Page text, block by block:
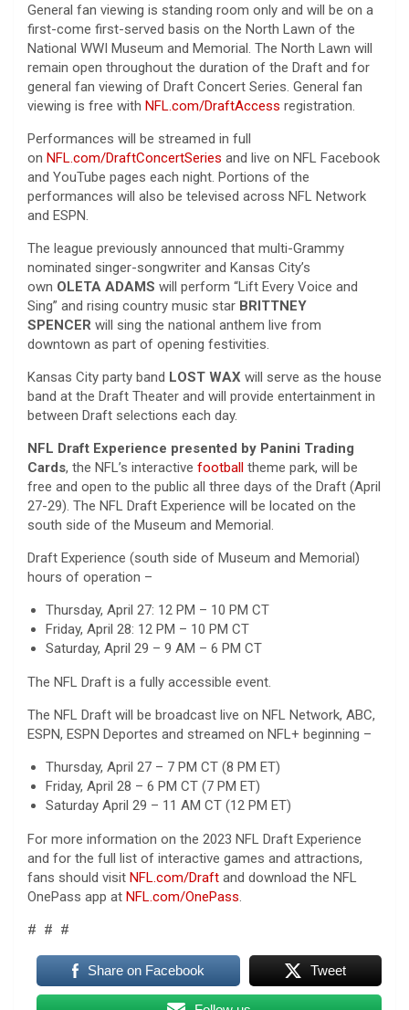
General fan viewing is standing room only and will be on a
first-come first-served basis on the North Lawn of the
National WWI Museum and Memorial. The North Lawn will
remain open throughout the duration of the Draft and for
general fan viewing of Draft Concert Series. General fan
viewing is free with NFL.com/DraftAccess registration.
Performances will be streamed in full
on NFL.com/DraftConcertSeries and live on NFL Facebook
and YouTube pages each night. Portions of the
performances will also be televised across NFL Network
and ESPN.
The league previously announced that multi-Grammy
nominated singer-songwriter and Kansas City’s
own OLETA ADAMS will perform “Lift Every Voice and
Sing” and rising country music star BRITTNEY
SPENCER will sing the national anthem live from
downtown as part of opening festivities.
Kansas City party band LOST WAX will serve as the house
band at the Draft Theater and will provide entertainment in
between Draft selections each day.
NFL Draft Experience presented by Panini Trading
Cards, the NFL’s interactive football theme park, will be
free and open to the public all three days of the Draft (April
27-29). The NFL Draft Experience will be located on the
south side of the Museum and Memorial.
Draft Experience (south side of Museum and Memorial)
hours of operation –
Thursday, April 27: 12 PM – 10 PM CT
Friday, April 28: 12 PM – 10 PM CT
Saturday, April 29 – 9 AM – 6 PM CT
The NFL Draft is a fully accessible event.
The NFL Draft will be broadcast live on NFL Network, ABC,
ESPN, ESPN Deportes and streamed on NFL+ beginning –
Thursday, April 27 – 7 PM CT (8 PM ET)
Friday, April 28 – 6 PM CT (7 PM ET)
Saturday April 29 – 11 AM CT (12 PM ET)
For more information on the 2023 NFL Draft Experience
and for the full list of interactive games and attractions,
fans should visit NFL.com/Draft and download the NFL
OnePass app at NFL.com/OnePass.
# # #
Share on Facebook Tweet